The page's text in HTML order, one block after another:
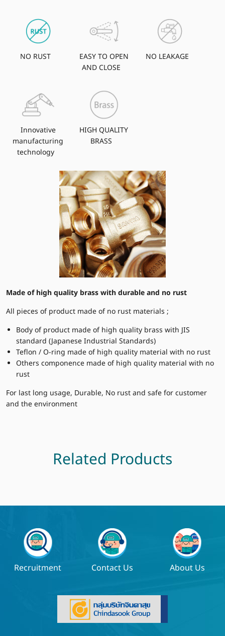
NO RUST
EASY TO OPEN
AND CLOSE
NO LEAKAGE
Innovative
manufacturing
technology
HIGH QUALITY
BRASS
Made of high quality brass with durable and no rust
All pieces of product made of no rust materials ;
Body of product made of high quality brass with JIS
standard (Japanese Industrial Standards)
Teflon / O-ring made of high quality material with no rust
Others componence made of high quality material with no
rust
For last long usage, Durable, No rust and safe for customer
and the environment
Related Products
Recruitment Contact Us About Us